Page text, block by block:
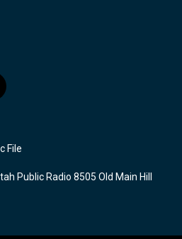
File
Public Radio 8505 Old Main Hill